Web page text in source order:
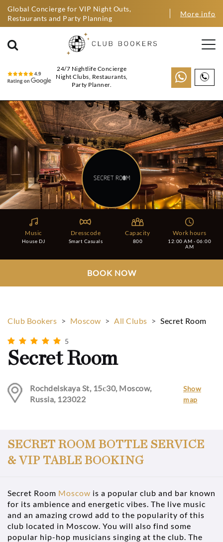
Global Concierge for VIP Night Outs,
Restaurants and Party Planning
More info
24/7 Nightlife Concierge
Night Clubs, Restaurants,
Party Planner.
Music
House DJ
Dresscode
Smart Casuals
Capacity
800
Work hours
12:00 AM - 06:00
AM
BOOK NOW
Club Bookers > Moscow > All Clubs > Secret Room
5
Secret Room
Rochdelskaya St, 15с30, Moscow,
Russia, 123022
Show
map
SECRET ROOM BOTTLE SERVICE
& VIP TABLE BOOKING
Secret Room Moscow is a popular club and bar known
for its ambience and energetic vibes. The live music
and an amazing crowd add to the popularity of this
club located in Moscow. You will also find some
popular hip-hop musicians singing at the club. The